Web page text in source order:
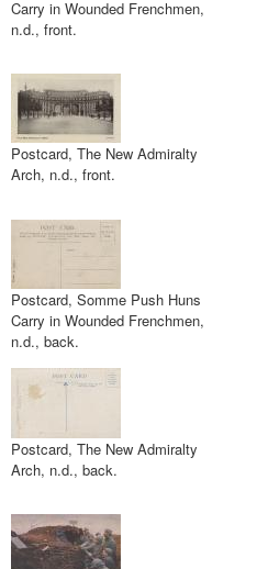
Carry in Wounded Frenchmen,
n.d., front.
Postcard, The New Admiralty
Arch, n.d., front.
Postcard, Somme Push Huns
Carry in Wounded Frenchmen,
n.d., back.
Postcard, The New Admiralty
Arch, n.d., back.